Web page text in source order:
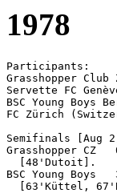
1978
Participants:
Grasshopper
Servette FC
BSC Young Boys
FC Zürich
Semifinals [Aug
Grasshopper CZ
  [48'Dutoit].
BSC Young Boys	 3-1 FC Zürich
[63'Küttel,